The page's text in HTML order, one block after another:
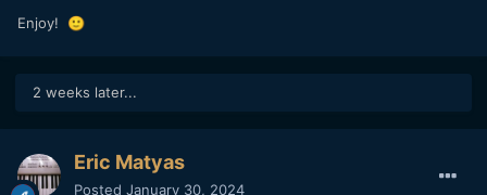
Enjoy! 🙂
2 weeks later...
Eric Matyas
Posted January 30, 2024